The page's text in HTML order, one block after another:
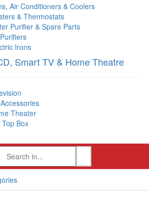
Air Conditioners & Coolers
& Thermostats
Purifier & Spare Parts
Irons
Smart TV & Home Theatre
Theater
Top Box